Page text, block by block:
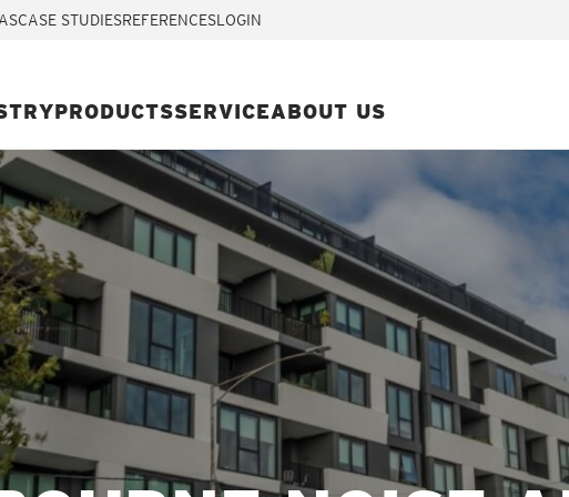
CASE STUDIESREFERENCESLOGIN
PRODUCTSSERVICEABOUT US